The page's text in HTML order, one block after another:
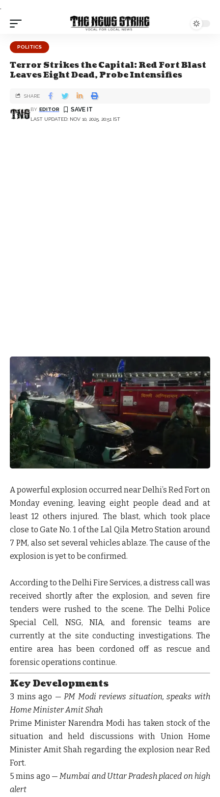
.
POLITICS
Terror Strikes the Capital: Red Fort Blast
Leaves Eight Dead, Probe Intensifies
LAST UPDATED: NOV 10, 2025, 20:51 IST
BY EDITOR
SHARE
A powerful explosion occurred near Delhi’s Red Fort on
Monday evening, leavingeight people dead and at
least 12 others injured. The blast, which took place
close toGate No. 1 of the Lal Qila Metro Station around
7 PM, also set several vehicles ablaze. The cause of the
explosion is yet to be confirmed.
According to the Delhi Fire Services, a distress call was
received shortly after the explosion, andseven fire
tenders were rushed to the scene. The Delhi Police
Special Cell, NSG, NIA, andforensic teams are
currently at the site conducting investigations. The
entire area has been cordoned offas rescue and
forensic operations continue.
Key Developments
3 mins ago —PM Modi reviews situation, speaks with
Home Minister Amit Shah
Prime Minister Narendra Modi has taken stock of the
situation and held discussions with Union Home
Minister Amit Shah regarding the explosion near Red
Fort.
5 mins ago —Mumbai and Uttar Pradesh placed on high
alert